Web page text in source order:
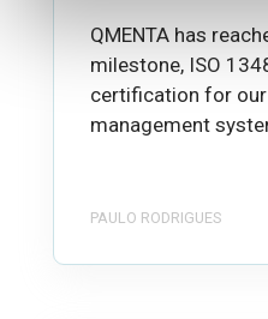
QMENTA has
milestone, ISO
certification for
management
PAULO RODRIGUES